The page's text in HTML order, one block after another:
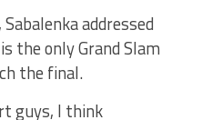
addressed
the only Grand Slam
the final.
guys, I think